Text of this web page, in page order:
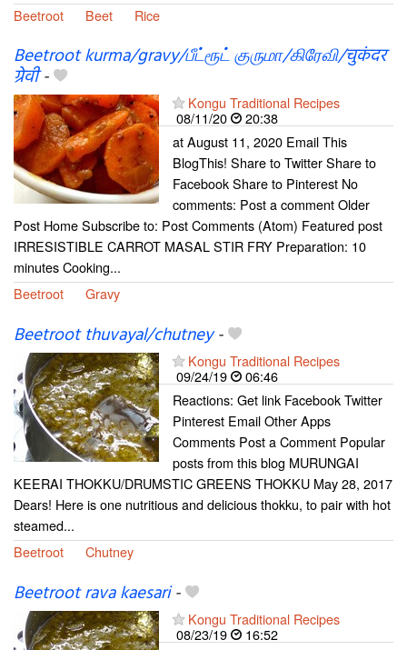
Beetroot
Beet Rice
Beetroot kurma/gravy/பீட்ரூட் குருமா/கிரேவி/चुकंदर
ग्रेवी-
Kongu Traditional Recipes
08/11/20
20:38
at August 11, 2020 Email This
BlogThis! Share to Twitter Share to
Facebook Share to Pinterest No
comments: Post a comment Older
Post Home Subscribe to: Post Comments (Atom) Featured post
IRRESISTIBLE CARROT MASAL STIR FRY Preparation: 10
minutes Cooking...
Beetroot
Gravy
Beetroot thuvayal/chutney-
Kongu Traditional Recipes
09/24/19
06:46
Reactions: Get link Facebook Twitter
Pinterest Email Other Apps
Comments Post a Comment Popular
posts from this blog MURUNGAI
KEERAI THOKKU/DRUMSTIC GREENS THOKKU May 28, 2017
Dears! Here is one nutritious and delicious thokku, to pair with hot
steamed...
Beetroot
Chutney
Beetroot rava kaesari-
Kongu Traditional Recipes
08/23/19
16:52